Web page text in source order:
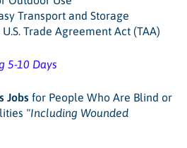
Transport and Storage
Trade Agreement Act (TAA)
5-10 Days
Jobs for People Who Are Blind or
"Including Wounded